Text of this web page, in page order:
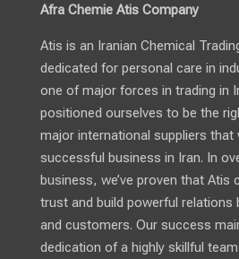
Afra Chemie Atis Company
Atis is an Iranian Chemical
dedicated for personal care in
one of major forces in trading in
positioned ourselves to be the
major international suppliers that
successful business in Iran. In
business, we’ve proven that
trust and build powerful relations
and customers. Our success
dedication of a highly skillful